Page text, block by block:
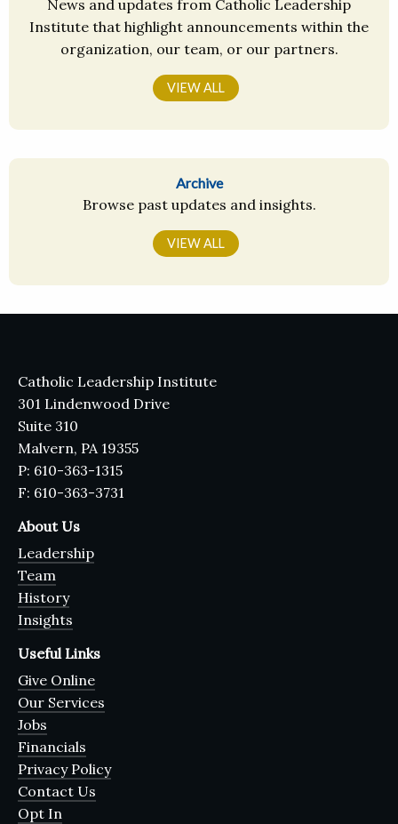
News and updates from Catholic Leadership
Institute that highlight announcements within the
organization, our team, or our partners.
VIEW ALL
Archive
Browse past updates and insights.
VIEW ALL
Catholic Leadership Institute
301 Lindenwood Drive
Suite 310
Malvern, PA 19355
P: 610-363-1315
F: 610-363-3731
About Us
Leadership
Team
History
Insights
Useful Links
Give Online
Our Services
Jobs
Financials
Privacy Policy
Contact Us
Opt In